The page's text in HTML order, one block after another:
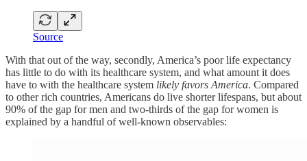
Source
With that out of the way, secondly, America’s poor life expectancy
has little to do with its healthcare system, and what amount it does
have to with the healthcare system likely favors America. Compared
to other rich countries, Americans do live shorter lifespans, but about
90% of the gap for men and two-thirds of the gap for women is
explained by a handful of well-known observables: